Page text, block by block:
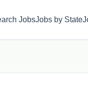
JobsJobs by State